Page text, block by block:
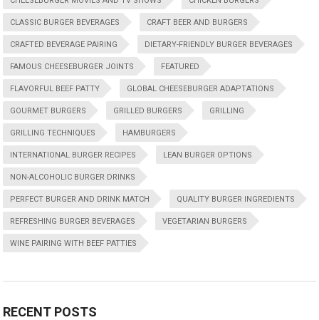
CLASSIC BURGER BEVERAGES CRAFT BEER AND BURGERS
CRAFTED BEVERAGE PAIRING DIETARY-FRIENDLY BURGER BEVERAGES
FAMOUS CHEESEBURGER JOINTS FEATURED
FLAVORFUL BEEF PATTY GLOBAL CHEESEBURGER ADAPTATIONS
GOURMET BURGERS GRILLED BURGERS GRILLING
GRILLING TECHNIQUES HAMBURGERS
INTERNATIONAL BURGER RECIPES LEAN BURGER OPTIONS
NON-ALCOHOLIC BURGER DRINKS
PERFECT BURGER AND DRINK MATCH QUALITY BURGER INGREDIENTS
REFRESHING BURGER BEVERAGES VEGETARIAN BURGERS
WINE PAIRING WITH BEEF PATTIES
RECENT POSTS